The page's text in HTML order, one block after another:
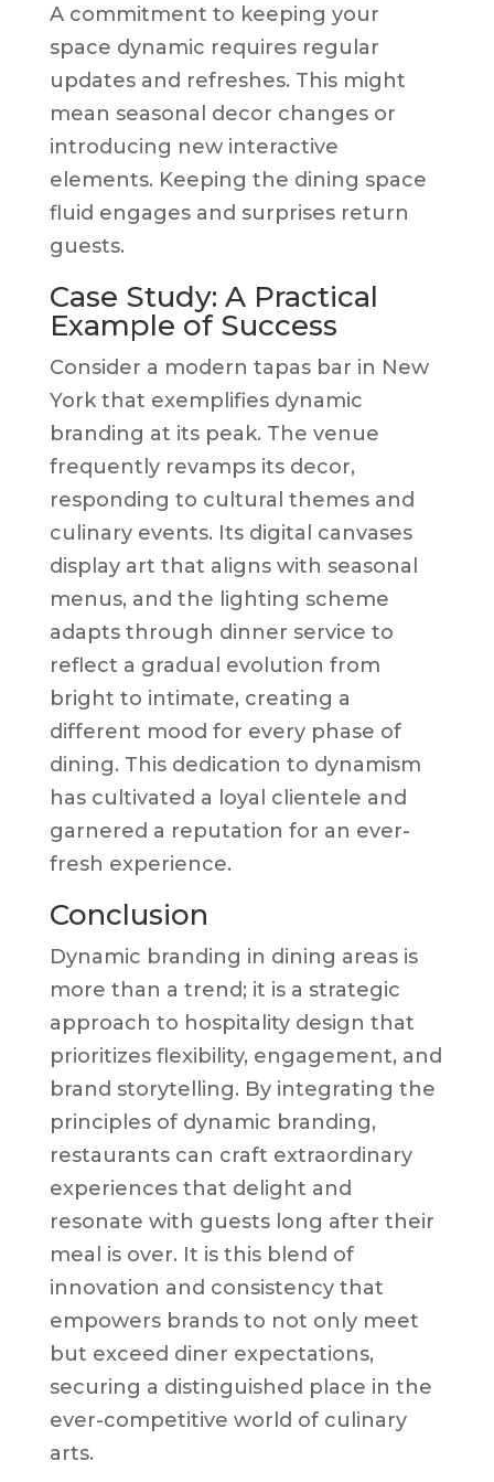
A commitment to keeping your
space dynamic requires regular
updates and refreshes. This might
mean seasonal decor changes or
introducing new interactive
elements. Keeping the dining space
fluid engages and surprises return
guests.
Case Study: A Practical
Example of Success
Consider a modern tapas bar in New
York that exemplifies dynamic
branding at its peak. The venue
frequently revamps its decor,
responding to cultural themes and
culinary events. Its digital canvases
display art that aligns with seasonal
menus, and the lighting scheme
adapts through dinner service to
reflect a gradual evolution from
bright to intimate, creating a
different mood for every phase of
dining. This dedication to dynamism
has cultivated a loyal clientele and
garnered a reputation for an ever-
fresh experience.
Conclusion
Dynamic branding in dining areas is
more than a trend; it is a strategic
approach to hospitality design that
prioritizes flexibility, engagement, and
brand storytelling. By integrating the
principles of dynamic branding,
restaurants can craft extraordinary
experiences that delight and
resonate with guests long after their
meal is over. It is this blend of
innovation and consistency that
empowers brands to not only meet
but exceed diner expectations,
securing a distinguished place in the
ever-competitive world of culinary
arts.